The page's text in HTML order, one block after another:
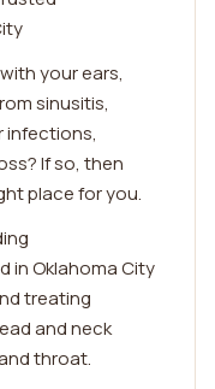
your ears,
sinusitis,
infections,
If so, then
place for you.
in Oklahoma City
treating
and neck
throat.